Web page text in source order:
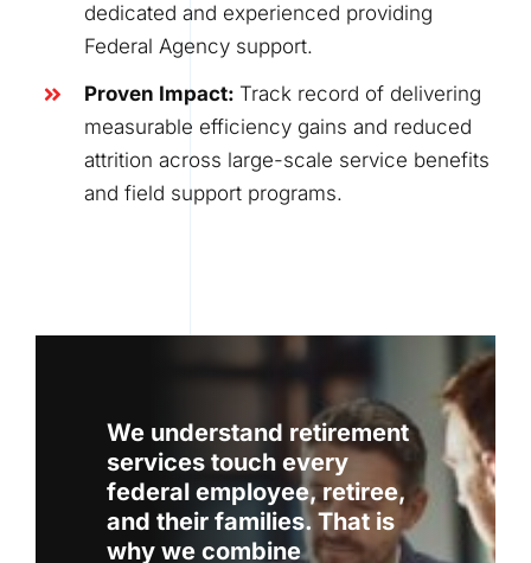
dedicated and experienced providing
Federal Agency support.
Proven Impact: Track record of delivering
measurable efficiency gains and reduced
attrition across large-scale service benefits
and field support programs.
We understand retirement
services touch every
federal employee, retiree,
and their families. That is
why we combine